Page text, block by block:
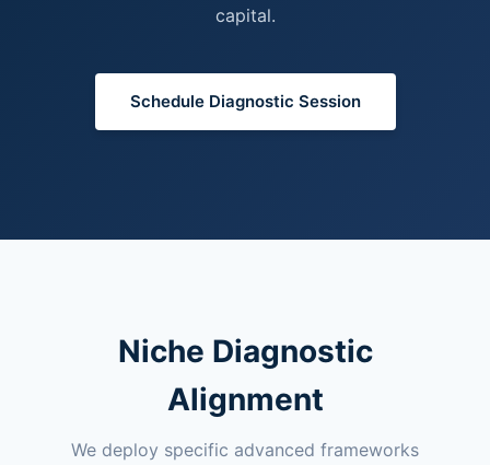
capital.
Schedule Diagnostic Session
Niche Diagnostic
Alignment
We deploy specific advanced frameworks